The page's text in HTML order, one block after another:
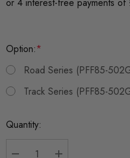
Option:*
Road Series (PFF85-
Track Series (PFF85-
Current
Quantity: